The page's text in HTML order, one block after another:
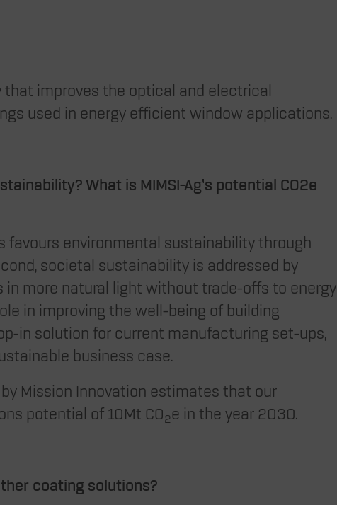
that improves the optical and electrical
used in energy efficient window applications.
What is MIMSI-Ag’s potential CO2e
favours environmental sustainability through
societal sustainability is addressed by
more natural light without trade-offs to energy
in improving the well-being of building
in solution for current manufacturing set-ups,
business case.
Mission Innovation estimates that our
potential of 10Mt CO2e in the year 2030.
coating solutions?